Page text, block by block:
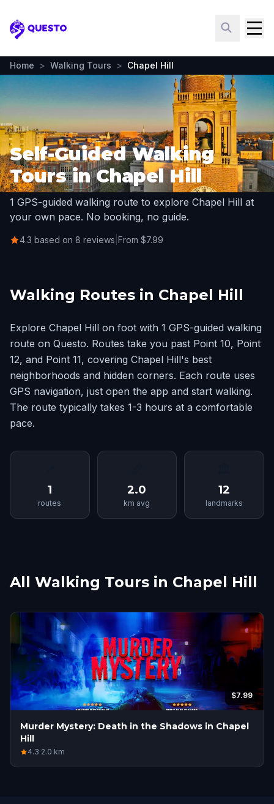
Questo
Home > Walking Tours > Chapel Hill
Self-Guided Walking
Tours in Chapel Hill
1 GPS-guided walking route to explore Chapel Hill at
your own pace. No booking, no guide.
4.3 based on 8 reviews From $7.99
Walking Routes in Chapel Hill
Explore Chapel Hill on foot with 1 GPS-guided walking
route on Questo. Routes take you past Point 10, Point
12, and Point 11, covering Chapel Hill's best
neighborhoods and hidden corners. Each route uses
GPS navigation, just open the app and start walking.
The route typically takes 1-3 hours at a comfortable
pace.
1
routes
2.0
km avg
12
landmarks
All Walking Tours in Chapel Hill
$7.99
Murder Mystery: Death in the Shadows in Chapel
Hill
4.3·2.0 km